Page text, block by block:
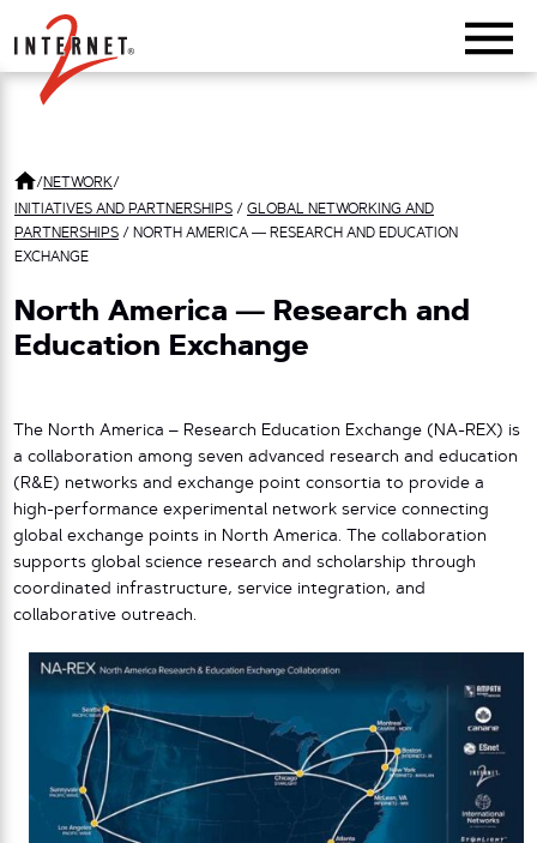
Return Home
/NETWORK/
INITIATIVES AND PARTNERSHIPS / GLOBAL NETWORKING AND
PARTNERSHIPS / NORTH AMERICA — RESEARCH AND EDUCATION
EXCHANGE
North America — Research and
Education Exchange
The North America – Research Education Exchange (NA-REX) is
a collaboration among seven advanced research and education
(R&E) networks and exchange point consortia to provide a
high-performance experimental network service connecting
global exchange points in North America. The collaboration
supports global science research and scholarship through
coordinated infrastructure, service integration, and
collaborative outreach.